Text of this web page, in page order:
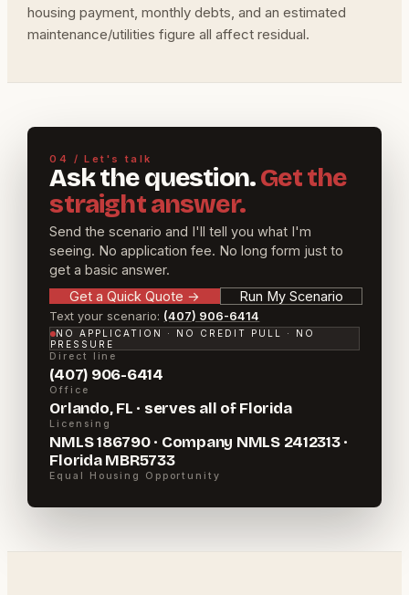
housing payment, monthly debts, and an estimated
maintenance/utilities figure all affect residual.
04 / Let's talk
Ask the question.Get the
straight answer.
Send the scenario and I'll tell you what I'm
seeing. No application fee. No long form just to
get a basic answer.
Get a Quick Quote → Run My Scenario
Text your scenario: (407) 906-6414
NO APPLICATION · NO CREDIT PULL · NO
PRESSURE
Direct line
(407) 906-6414
Office
Orlando, FL · serves all of Florida
Licensing
NMLS 186790 · Company NMLS 2412313 ·
Florida MBR5733
Equal Housing Opportunity